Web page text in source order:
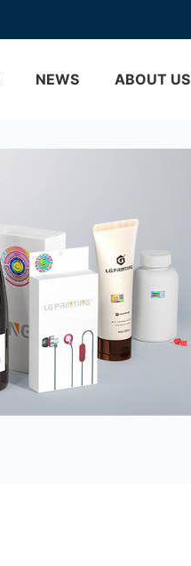
Hologram Sticker
Sticker
NEWS ABOUT US